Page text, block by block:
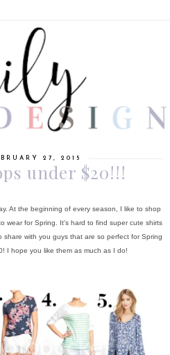
27, 2015
under $20!!!
At the beginning of every season, I like to shop
wear for Spring. It's hard to find super cute shirts
with you guys that are so perfect for Spring
I hope you like them as much as I do!